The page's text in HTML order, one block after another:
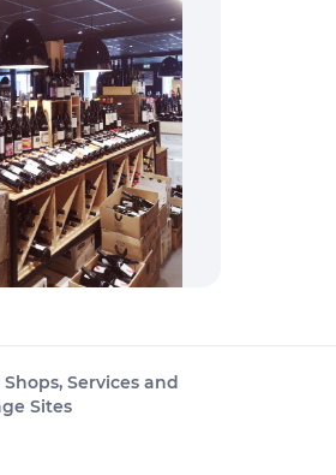
Services and
Sites